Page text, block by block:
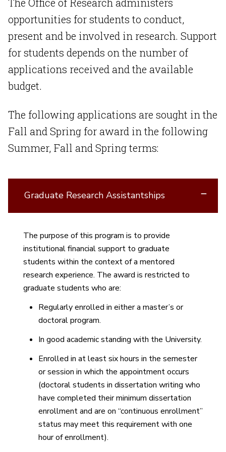
opportunities for students to conduct,
present and be involved in research. Support
for students depends on the number of
applications received and the available
budget.
The following applications are sought in the
Fall and Spring for award in the following
Summer, Fall and Spring terms:
Graduate Research Assistantships
The purpose of this program is to provide
institutional financial support to graduate
students within the context of a mentored
research experience. The award is restricted to
graduate students who are:
Regularly enrolled in either a master’s or
doctoral program.
In good academic standing with the University.
Enrolled in at least six hours in the semester
or session in which the appointment occurs
(doctoral students in dissertation writing who
have completed their minimum dissertation
enrollment and are on “continuous enrollment”
status may meet this requirement with one
hour of enrollment).